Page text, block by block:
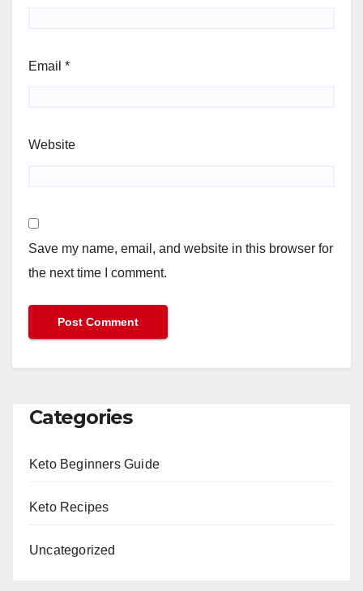
Email *
Website
Save my name, email, and website in this browser for
the next time I comment.
Categories
Keto Beginners Guide
Keto Recipes
Uncategorized